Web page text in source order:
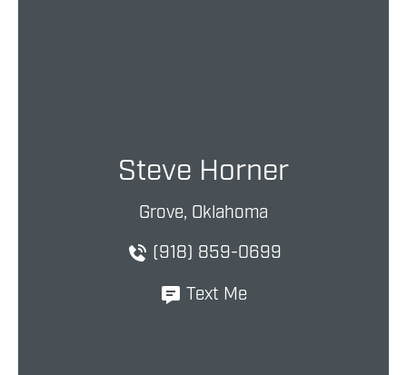
Steve Horner
Grove, Oklahoma
(918) 859-0699
Text Me